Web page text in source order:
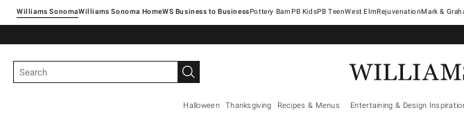
Williams SonomaWilliams Sonoma Home Pottery Barn West ElmRejuvenationMark &
Halloween Thanksgiving Recipes & Menus Entertaining & Design